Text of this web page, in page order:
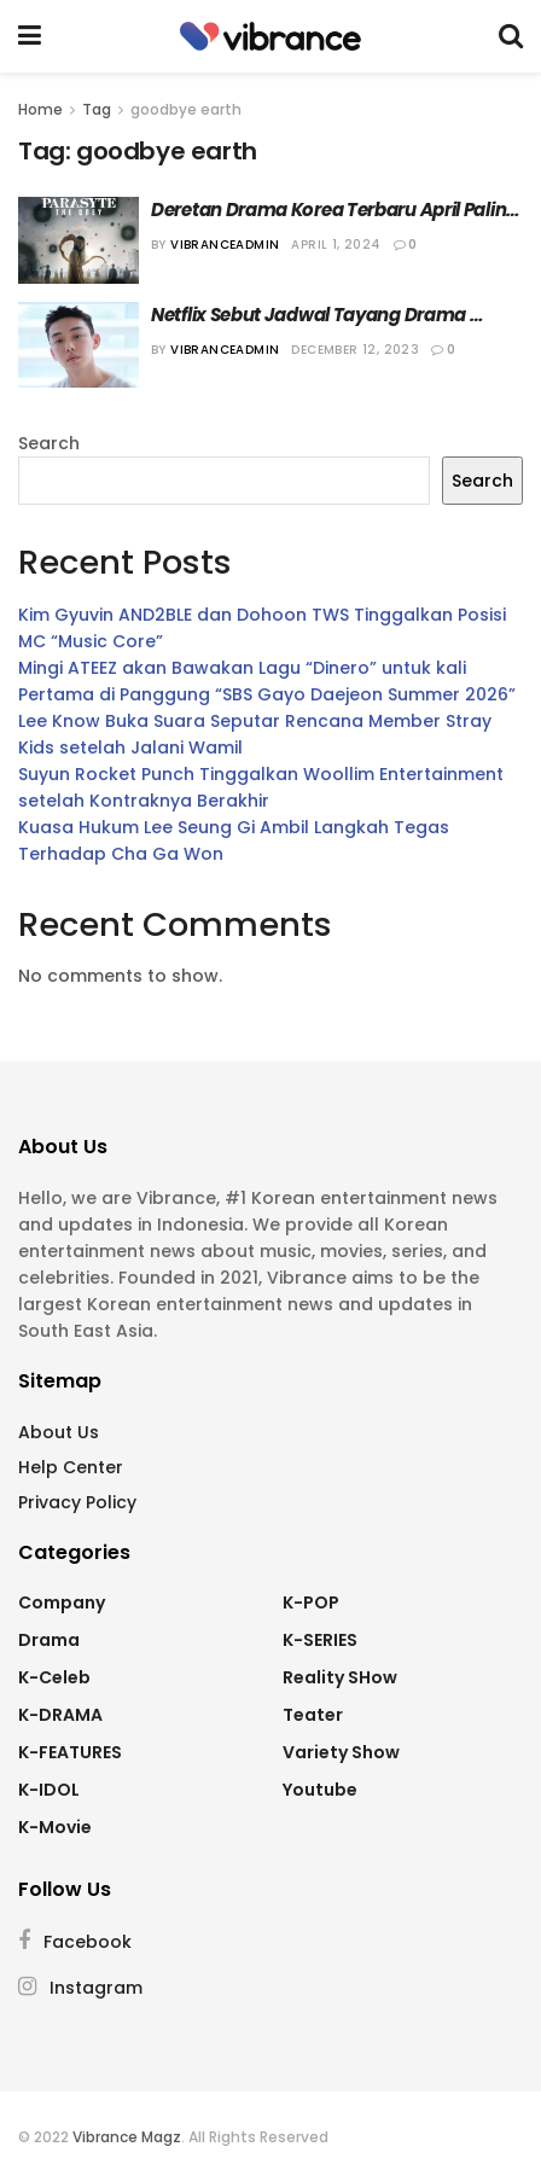
Home Tag goodbye earth
Tag: goodbye earth
Deretan Drama Korea Terbaru April Paling
Seru
BY VIBRANCEADMIN APRIL 1, 2024 0
Netflix Sebut Jadwal Tayang Drama
Terbaru Yoo Ah In Belum Ditentukan
BY VIBRANCEADMIN DECEMBER 12, 2023 0
Search
Search
Recent Posts
Kim Gyuvin AND2BLE dan Dohoon TWS Tinggalkan Posisi
MC “Music Core”
Mingi ATEEZ akan Bawakan Lagu “Dinero” untuk kali
Pertama di Panggung “SBS Gayo Daejeon Summer 2026”
Lee Know Buka Suara Seputar Rencana Member Stray
Kids setelah Jalani Wamil
Suyun Rocket Punch Tinggalkan Woollim Entertainment
setelah Kontraknya Berakhir
Kuasa Hukum Lee Seung Gi Ambil Langkah Tegas
Terhadap Cha Ga Won
Recent Comments
No comments to show.
About Us
Hello, we are Vibrance, #1 Korean entertainment news
and updates in Indonesia. We provide all Korean
entertainment news about music, movies, series, and
celebrities. Founded in 2021, Vibrance aims to be the
largest Korean entertainment news and updates in
South East Asia.
Sitemap
About Us
Help Center
Privacy Policy
Categories
Company
Drama
K-Celeb
K-DRAMA
K-FEATURES
K-IDOL
K-Movie
K-POP
K-SERIES
Reality SHow
Teater
Variety Show
Youtube
Follow Us
Facebook
Instagram
© 2022 Vibrance Magz. All Rights Reserved